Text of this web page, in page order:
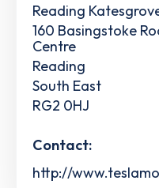
Reading
160 Basingstoke
Centre
Reading
South East
RG2 0HJ
Contact:
http://